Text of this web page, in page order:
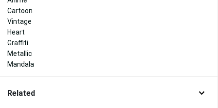
Cartoon
Vintage
Heart
Graffiti
Metallic
Mandala
Related